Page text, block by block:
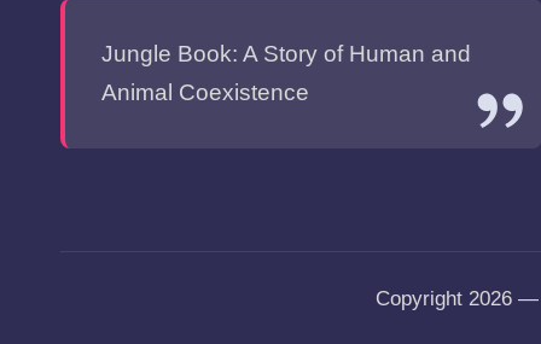
Jungle Book: A Story of Human and
Animal Coexistence
Copyright 2026 —